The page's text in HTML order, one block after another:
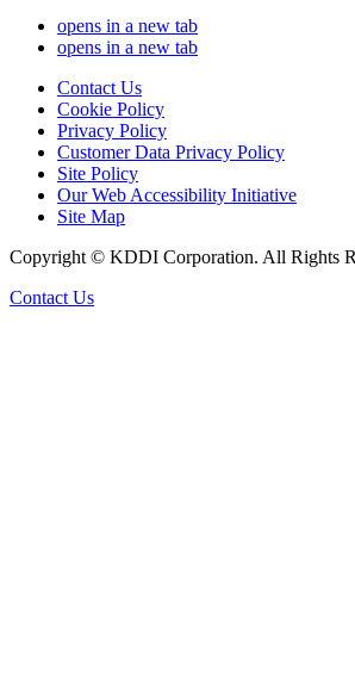
opens in a new tab
opens in a new tab
Contact Us
Cookie Policy
Privacy Policy
Customer Data Privacy Policy
Site Policy
Our Web Accessibility Initiative
Site Map
Copyright © KDDI Corporation. All Rights
Contact Us